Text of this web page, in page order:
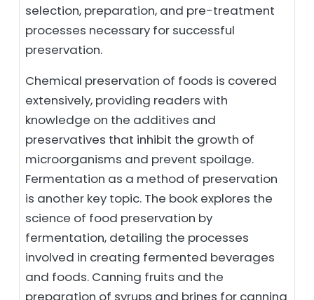
selection, preparation, and pre-treatment
processes necessary for successful
preservation.
Chemical preservation of foods is covered
extensively, providing readers with
knowledge on the additives and
preservatives that inhibit the growth of
microorganisms and prevent spoilage.
Fermentation as a method of preservation
is another key topic. The book explores the
science of food preservation by
fermentation, detailing the processes
involved in creating fermented beverages
and foods. Canning fruits and the
preparation of syrups and brines for canning